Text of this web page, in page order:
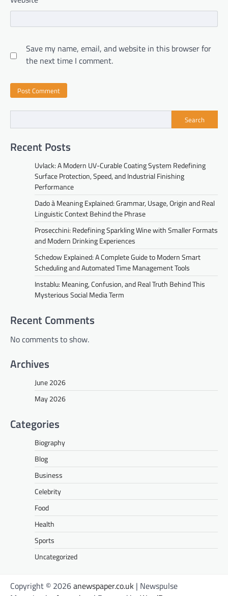
Save my name, email, and website in this browser for
the next time I comment.
Search
Recent Posts
Uvlack: A Modern UV-Curable Coating System Redefining
Surface Protection, Speed, and Industrial Finishing
Performance
Dado à Meaning Explained: Grammar, Usage, Origin and Real
Linguistic Context Behind the Phrase
Prosecchini: Redefining Sparkling Wine with Smaller Formats
and Modern Drinking Experiences
Schedow Explained: A Complete Guide to Modern Smart
Scheduling and Automated Time Management Tools
Instablu: Meaning, Confusion, and Real Truth Behind This
Mysterious Social Media Term
Recent Comments
No comments to show.
Archives
June 2026
May 2026
Categories
Biography
Blog
Business
Celebrity
Food
Health
Sports
Uncategorized
Copyright © 2026anewspaper.co.uk | Newspulse